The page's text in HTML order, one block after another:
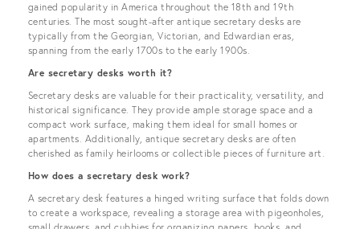
gained popularity in America throughout the 18th and 19th
centuries. The most sought-after antique secretary desks are
typically from the Georgian, Victorian, and Edwardian eras,
spanning from the early 1700s to the early 1900s.
Are secretary desks worth it?
Secretary desks are valuable for their practicality, versatility, and
historical significance. They provide ample storage space and a
compact work surface, making them ideal for small homes or
apartments. Additionally, antique secretary desks are often
cherished as family heirlooms or collectible pieces of furniture art.
How does a secretary desk work?
A secretary desk features a hinged writing surface that folds down
to create a workspace, revealing a storage area with pigeonholes,